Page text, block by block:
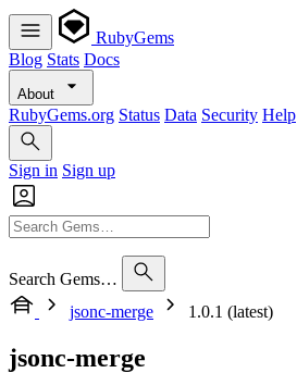
RubyGems
Blog Stats Docs
About
RubyGems.org Status Data Security Help
Sign in Sign up
Search Gems…
jsonc-merge
1.0.1 (latest)
jsonc-merge